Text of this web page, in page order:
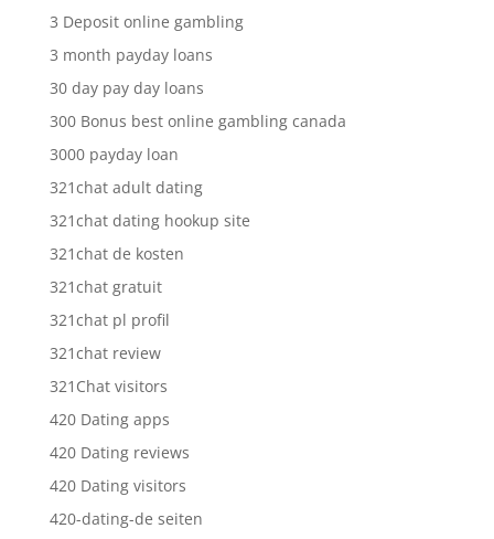
3 Deposit online gambling
3 month payday loans
30 day pay day loans
300 Bonus best online gambling canada
3000 payday loan
321chat adult dating
321chat dating hookup site
321chat de kosten
321chat gratuit
321chat pl profil
321chat review
321Chat visitors
420 Dating apps
420 Dating reviews
420 Dating visitors
420-dating-de seiten